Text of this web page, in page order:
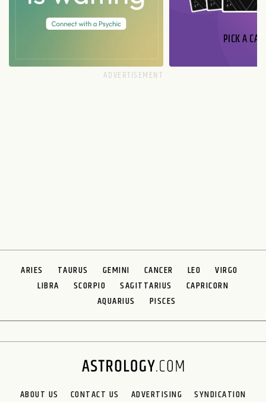
PICK A
ARIES TAURUS GEMINI CANCER LEO
VIRGO
LIBRA
SCORPIO SAGITTARIUS
CAPRICORN
AQUARIUS
PISCES
ABOUT US CONTACT US ADVERTISING SYNDICATION